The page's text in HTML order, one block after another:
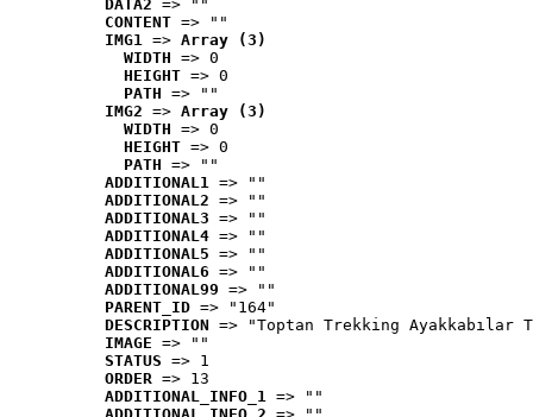
DATA2 => ""
CONTENT => ""
IMG1 => Array (3)
WIDTH => 0
HEIGHT => 0
PATH => ""
IMG2 => Array (3)
WIDTH => 0
HEIGHT => 0
PATH => ""
ADDITIONAL1 => ""
ADDITIONAL2 => ""
ADDITIONAL3 => ""
ADDITIONAL4 => ""
ADDITIONAL5 => ""
ADDITIONAL6 => ""
ADDITIONAL99 => ""
PARENT_ID => "164"
DESCRIPTION => "Toptan Trekking Ayakkabılar
IMAGE => ""
STATUS => 1
ORDER => 13
ADDITIONAL_INFO_1 => ""